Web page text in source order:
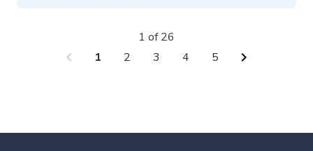
chevron_left 1 2 3 4 5 chevron_right
1 of 26